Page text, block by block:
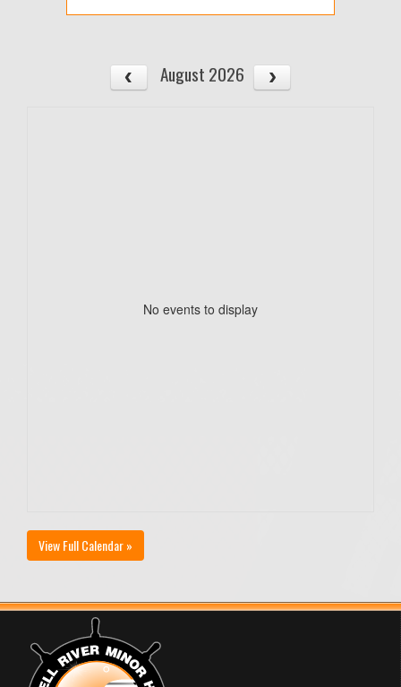
August 2026
No events to display
View Full Calendar »